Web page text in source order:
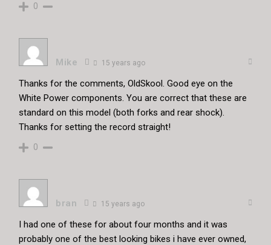
0
Mike 15 years ago
Thanks for the comments, OldSkool. Good eye on the
White Power components. You are correct that these are
standard on this model (both forks and rear shock).
Thanks for setting the record straight!
0
bran 15 years ago
I had one of these for about four months and it was
probably one of the best looking bikes i have ever owned,